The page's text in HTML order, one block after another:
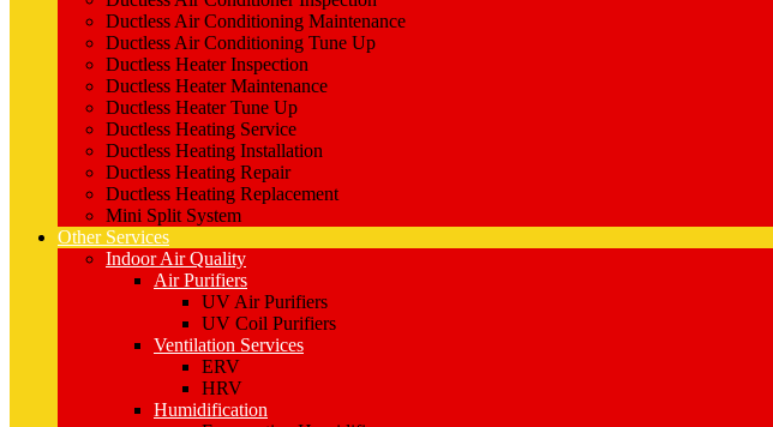
Ductless Air Conditioning Maintenance
Ductless Air Conditioning Tune Up
Ductless Heater Inspection
Ductless Heater Maintenance
Ductless Heater Tune Up
Ductless Heating Service
Ductless Heating Installation
Ductless Heating Repair
Ductless Heating Replacement
Mini Split System
Other Services
Indoor Air Quality
Air Purifiers
UV Air Purifiers
UV Coil Purifiers
Ventilation Services
ERV
HRV
Humidification